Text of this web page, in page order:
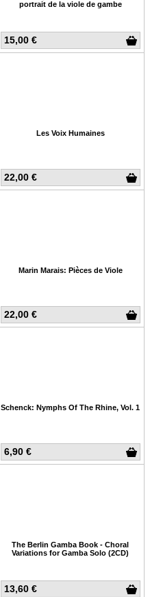
15,00 €
portrait de la viole de gambe
22,00 €
Les Voix Humaines
22,00 €
Marin Marais: Pièces de Viole
6,90 €
Schenck: Nymphs Of The Rhine, Vol. 1
13,60 €
The Berlin Gamba Book - Choral
Variations for Gamba Solo (2CD)